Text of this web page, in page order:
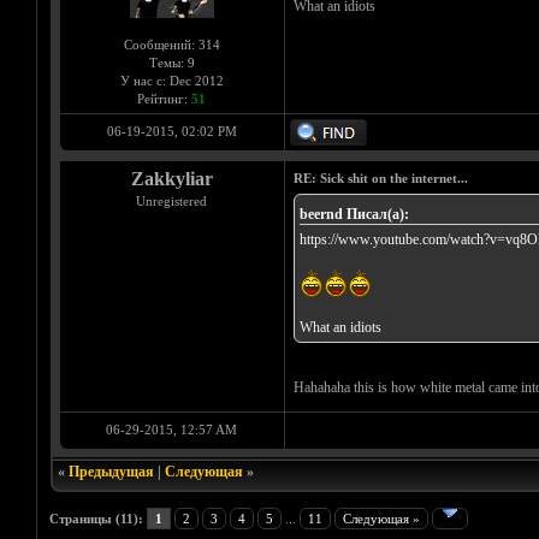
Сообщений: 314
Темы: 9
У нас с: Dec 2012
Рейтинг: 51
What an idiots
06-19-2015, 02:02 PM
Zakkyliar
Unregistered
RE: Sick shit on the internet...
beernd Писал(а):
https://www.youtube.com/
What an idiots
Hahahaha this is how white metal came
06-29-2015, 12:57 AM
« Предыдущая| Следующая»
Страницы (11): 1 2 3 4 5 11 Следующая »